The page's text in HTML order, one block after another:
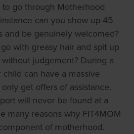
go through Motherhood
can you show up 45
and be genuinely welcomed?
with greasy hair and spit up
judgement? During a
can have a massive
get offers of assistance.
will never be found at a
many reasons why FIT4MOM
of motherhood.